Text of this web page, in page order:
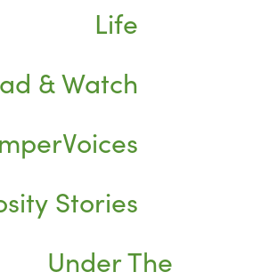
Life
& Watch
Stories
Under The